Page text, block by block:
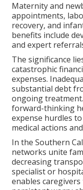
Maternity and
appointments,
recovery, and
benefits include
and expert
The significance
catastrophic
expenses.
substantial debt
ongoing
forward-thinking
expense hurdles
medical actions
In the Southern
networks unite
decreasing
specialist or
enables